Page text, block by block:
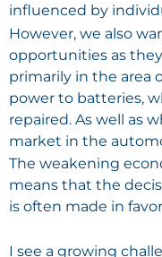
influenced by
However, we also
opportunities as they
primarily in the area
power to batteries,
repaired. As well as
market in the
The weakening
means that the
is often made in
I see a growing